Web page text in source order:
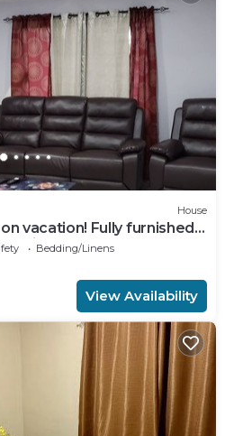
House
vacation! Fully furnished
Bedding/Linens
View Availability